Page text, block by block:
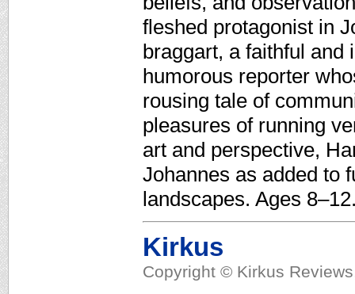
fleshed protagonist in
braggart, a faithful and
humorous reporter
rousing tale of
pleasures of running
art and perspective,
Johannes as added to
landscapes. Ages
Kirkus
Copyright © Kirkus